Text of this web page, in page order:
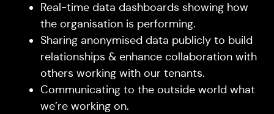
Real-time data dashboards showing how
the organisation is performing.
Sharing anonymised data publicly to build
relationships & enhance collaboration with
others working with our tenants.
Communicating to the outside world what
we’re working on.